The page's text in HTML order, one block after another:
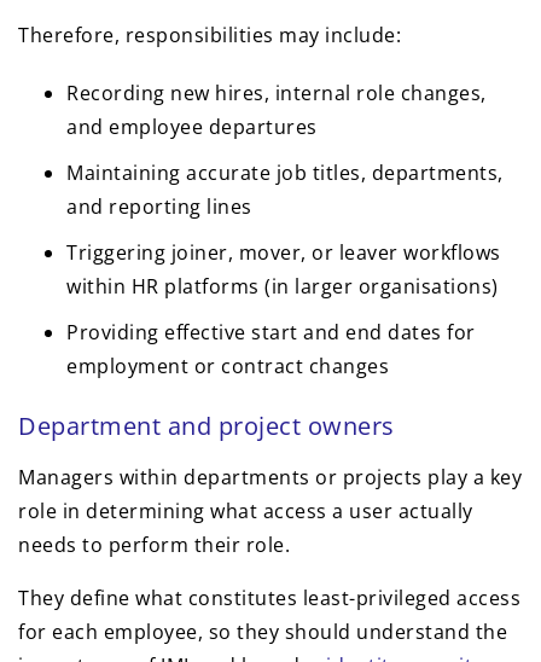
Therefore, responsibilities may include:
Recording new hires, internal role changes,
and employee departures
Maintaining accurate job titles, departments,
and reporting lines
Triggering joiner, mover, or leaver workflows
within HR platforms (in larger organisations)
Providing effective start and end dates for
employment or contract changes
Department and project owners
Managers within departments or projects play a key
role in determining what access a user actually
needs to perform their role.
They define what constitutes least-privileged access
for each employee, so they should understand the